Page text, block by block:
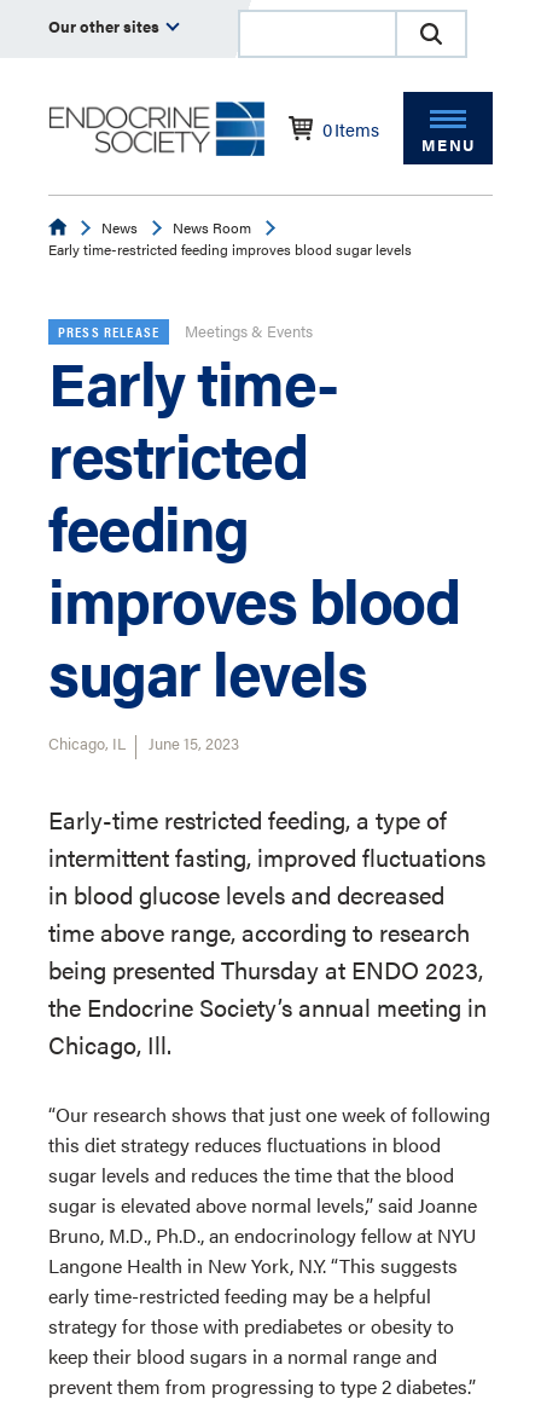
Our other sites
0Items
MENU
EndocrineNews
News Room
Early time-restricted feeding improves blood sugar levels
PRESS RELEASE Meetings & Events
Early time-
restricted
feeding
improves blood
sugar levels
Chicago, IL June 15, 2023
Early-time restricted feeding, a type of
intermittent fasting, improved fluctuations
in blood glucose levels and decreased
time above range, according to research
being presented Thursday at ENDO 2023,
the Endocrine Society’s annual meeting in
Chicago, Ill.
“Our research shows that just one week of following
this diet strategy reduces fluctuations in blood
sugar levels and reduces the time that the blood
sugar is elevated above normal levels,” said Joanne
Bruno, M.D., Ph.D., an endocrinology fellow at NYU
Langone Health in New York, N.Y. “This suggests
early time-restricted feeding may be a helpful
strategy for those with prediabetes or obesity to
keep their blood sugars in a normal range and
prevent them from progressing to type 2 diabetes.”